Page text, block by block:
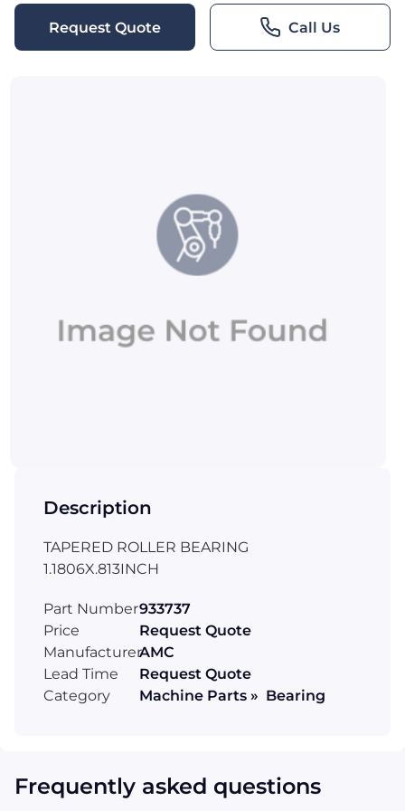
Request Quote Call Us
Description
TAPERED ROLLER BEARING
1.1806X.813INCH
Part Number933737
Price
Request Quote
ManufacturerAMC
Lead Time
Request Quote
Category
Machine Parts » Bearing
Frequently asked questions